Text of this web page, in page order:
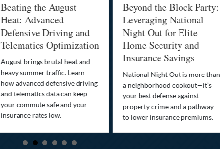
Beating the August
Heat: Advanced
Defensive Driving and
Telematics Optimization
August brings brutal heat and
heavy summer traffic. Learn
how advanced defensive driving
and telematics data can keep
your commute safe and your
insurance rates low.
Beyond the Block Party:
Leveraging National
Night Out for Elite
Home Security and
Insurance Savings
National Night Out is more than
a neighborhood cookout—it’s
your best defense against
property crime and a pathway
to lower insurance premiums.